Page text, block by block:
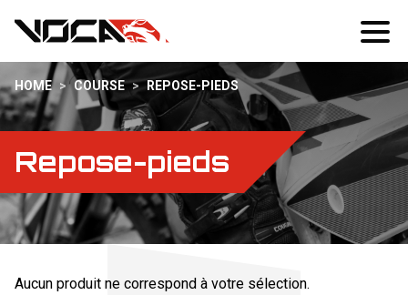
HOME > COURSE > REPOSE-PIEDS
Repose-pieds
Aucun produit ne correspond à votre sélection.